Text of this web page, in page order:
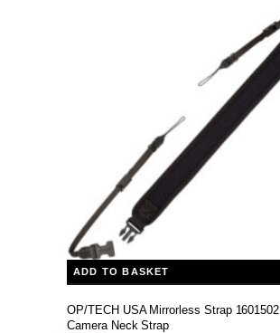
ADD TO BASKET
OP/TECH USA Mirrorless Strap 1601502
Camera Neck Strap